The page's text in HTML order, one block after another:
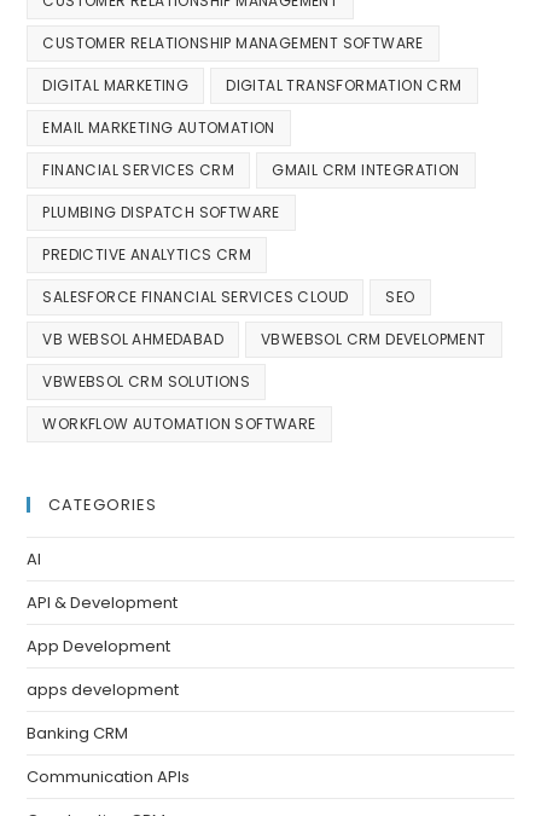
CUSTOMER RELATIONSHIP MANAGEMENT SOFTWARE
DIGITAL MARKETING DIGITAL TRANSFORMATION CRM
EMAIL MARKETING AUTOMATION
FINANCIAL SERVICES CRM GMAIL CRM INTEGRATION
PLUMBING DISPATCH SOFTWARE
PREDICTIVE ANALYTICS CRM
SALESFORCE FINANCIAL SERVICES CLOUD SEO
VB WEBSOL AHMEDABAD VBWEBSOL CRM DEVELOPMENT
VBWEBSOL CRM SOLUTIONS
WORKFLOW AUTOMATION SOFTWARE
CATEGORIES
AI
API & Development
App Development
apps development
Banking CRM
Communication APIs